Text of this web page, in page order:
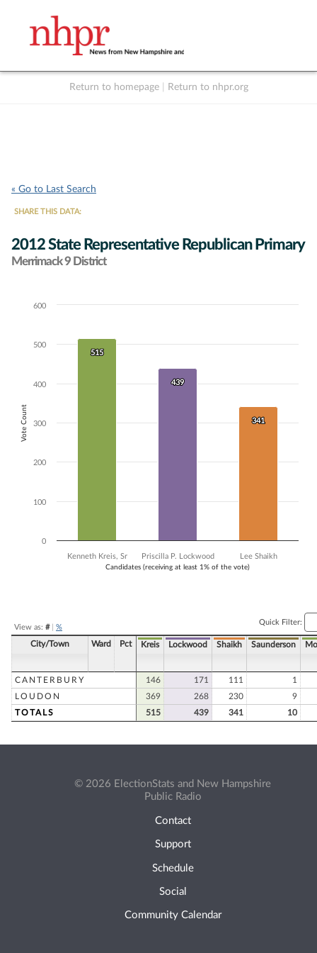
Return to homepage Return to nhpr.org
« Go to Last Search
SHARE THIS DATA:
2012 State Representative Republican Primary
Merrimack 9 District
Chart
The chart has 1 X axis displaying Candidates (receiving at least 1% of
The chart has 1 Y axis displaying Vote Count. Data ranges from 341
Candidates (receiving at least 1% of the vote)
Vote Count
515
515
439
439
341
341
Kenneth Kreis, Sr Priscilla P. Lockwood Lee Shaikh
0
100
200
300
400
500
600
View as: #| %
Quick Filter:
City/Town Ward Pct Kreis Lockwood Shaikh Saunderson
CANTERBURY 146 171 111
1
LOUDON
369 268 230
9
TOTALS
515 439 341 10
© 2026 ElectionStats and New Hampshire
Public Radio
Contact
Support
Schedule
Social
Community Calendar